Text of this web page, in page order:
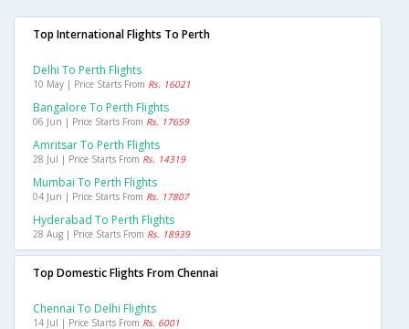
Top International Flights To Perth
Delhi To Perth Flights
10 May | Price Starts From Rs. 16021
Bangalore To Perth Flights
06 Jun | Price Starts From Rs. 17659
Amritsar To Perth Flights
28 Jul | Price Starts From Rs. 14319
Mumbai To Perth Flights
04 Jun | Price Starts From Rs. 17807
Hyderabad To Perth Flights
28 Aug | Price Starts From Rs. 18939
Top Domestic Flights From Chennai
Chennai To Delhi Flights
14 Jul | Price Starts From Rs. 6001